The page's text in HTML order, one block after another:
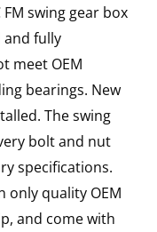
swing gear box
and fully
meet OEM
bearings. New
The swing
bolt and nut
specifications.
only quality OEM
and come with